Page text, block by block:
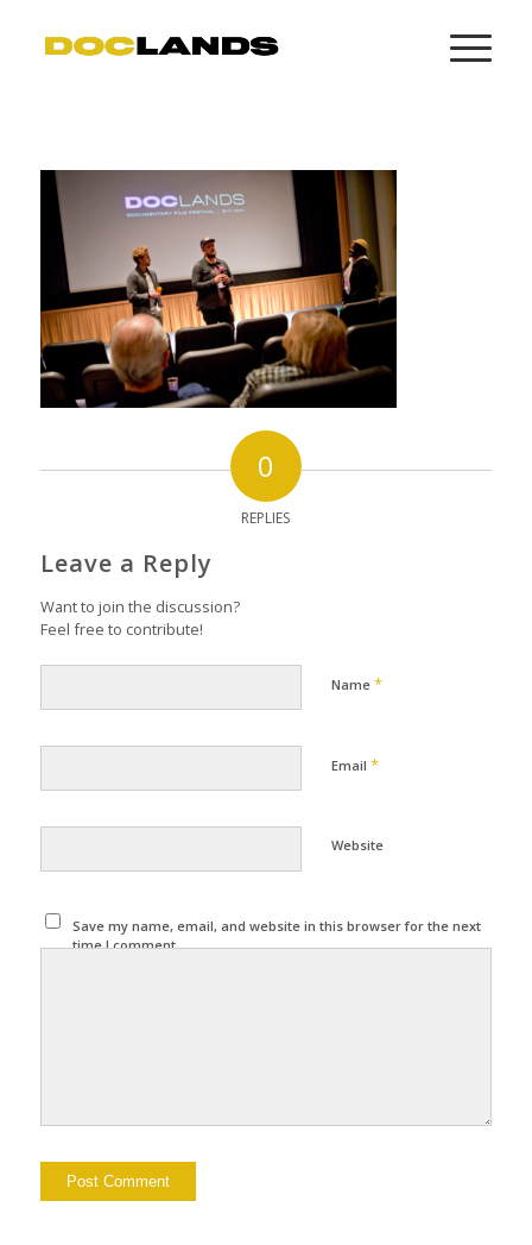
0
REPLIES
Leave a Reply
Want to join the discussion?
Feel free to contribute!
Name *
Email *
Website
Save my name, email, and website in this browser for the next
time I comment.